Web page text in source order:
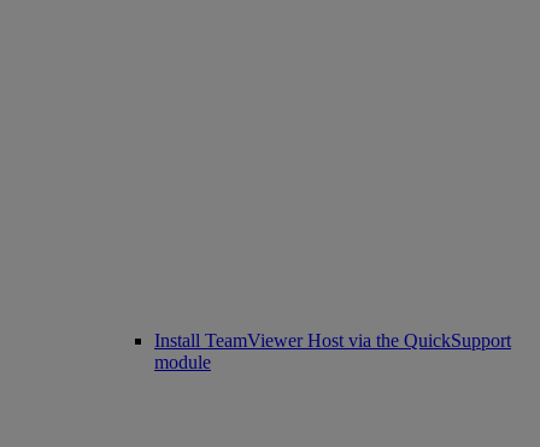
Install TeamViewer Host via the QuickSupport
module